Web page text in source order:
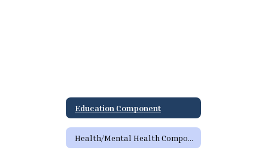
Education Component
Health/Mental Health Component